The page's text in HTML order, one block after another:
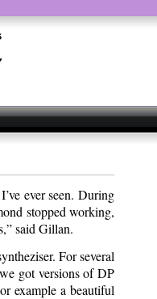
ever seen. During
stopped working,
said Gillan.
For several
got versions of DP
example a beautiful